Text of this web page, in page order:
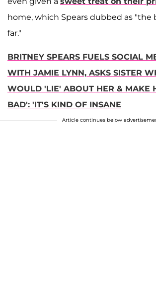
home, which Spears dubbed as "the
far."
BRITNEY SPEARS FUELS SOCIAL
WITH JAMIE LYNN, ASKS SISTER
WOULD 'LIE' ABOUT HER & MAKE
BAD': 'IT'S KIND OF INSANE
Article continues below